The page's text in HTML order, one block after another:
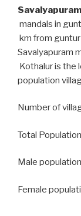
mandals in
km from
Savalyapuram
Kothalur is the
population
Number of
Total
Male
Female